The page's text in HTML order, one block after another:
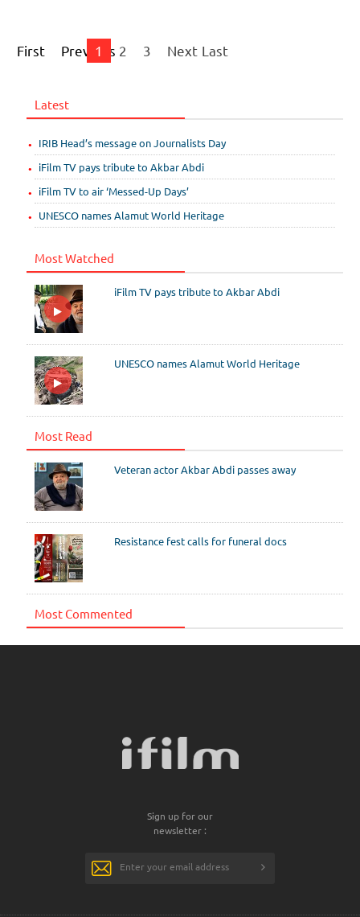
First Previous
1 2 3 Next Last
Latest
IRIB Head’s message on Journalists Day
iFilm TV pays tribute to Akbar Abdi
iFilm TV to air ‘Messed-Up Days’
UNESCO names Alamut World Heritage
Most Watched
iFilm TV pays tribute to Akbar Abdi
UNESCO names Alamut World Heritage
Most Read
Veteran actor Akbar Abdi passes away
Resistance fest calls for funeral docs
Most Commented
Sign up for our
newsletter :